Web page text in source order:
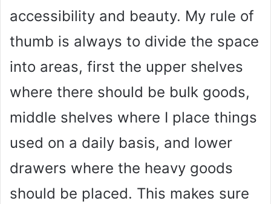
accessibility and beauty. My rule of
thumb is always to divide the space
into areas, first the upper shelves
where there should be bulk goods,
middle shelves where I place things
used on a daily basis, and lower
drawers where the heavy goods
should be placed. This makes sure